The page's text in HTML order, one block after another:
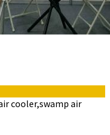
cooler,swamp air